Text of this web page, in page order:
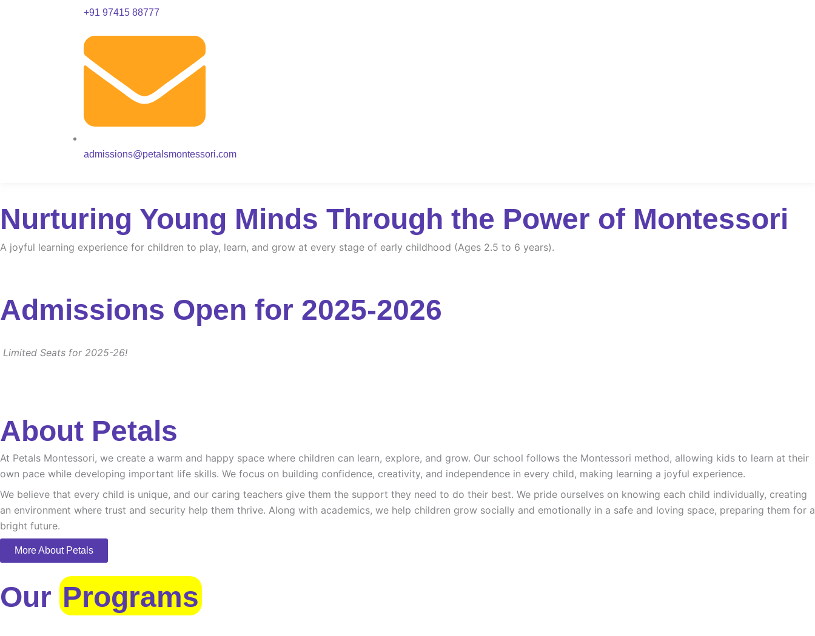
+91 97415 88777
admissions@petalsmontessori.com
Nurturing Young Minds Through the Power of Montessori
A joyful learning experience for children to play, learn, and grow at every stage of early childhood (Ages 2.5 to 6 years).
Admissions Open for 2025-2026
Limited Seats for 2025-26!
About Petals
At Petals Montessori, we create a warm and happy space where children can learn, explore, and grow. Our school follows the Montessori method, allowing kids to learn at their
own pace while developing important life skills. We focus on building confidence, creativity, and independence in every child, making learning a joyful experience.
We believe that every child is unique, and our caring teachers give them the support they need to do their best. We pride ourselves on knowing each child individually, creating
an environment where trust and security help them thrive. Along with academics, we help children grow socially and emotionally in a safe and loving space, preparing them for a
bright future.
More About Petals
Our Programs